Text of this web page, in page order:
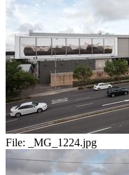
File: _MG_1224.jpg